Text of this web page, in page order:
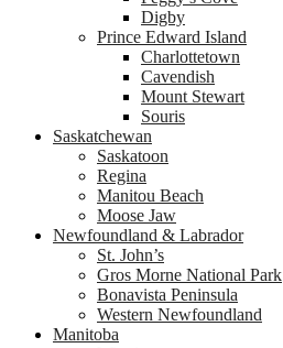
Digby
Prince Edward Island
Charlottetown
Cavendish
Mount Stewart
Souris
Saskatchewan
Saskatoon
Regina
Manitou Beach
Moose Jaw
Newfoundland & Labrador
St. John’s
Gros Morne National Park
Bonavista Peninsula
Western Newfoundland
Manitoba